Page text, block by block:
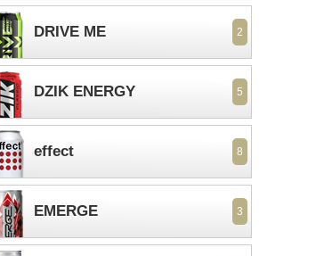
DRIVE ME 2
DZIK ENERGY 5
effect 8
EMERGE 3